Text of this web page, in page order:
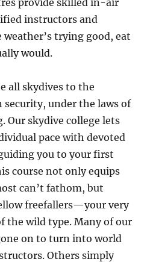
provide skilled in-air
instructors and
trying good, eat
would.
all skydives to the
security, under the laws of
Our skydive college lets
pace with devoted
you to your first
course not only equips
can’t fathom, but
freefallers—your very
the wild type. Many of our
on to turn into world
Others simply